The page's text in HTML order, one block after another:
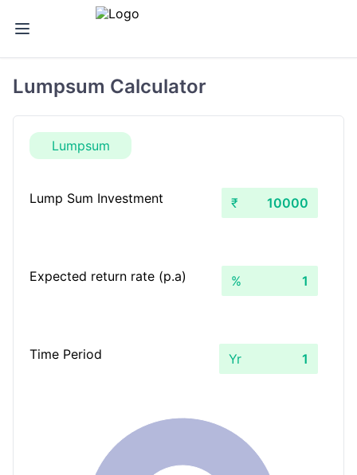
Lumpsum Calculator
Lumpsum
Lump Sum Investment ₹
Expected return rate (p.a) %
Time Period Yr